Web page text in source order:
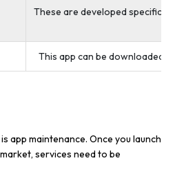
These are developed
This app can be downloaded
app maintenance. Once you launch
services need to be